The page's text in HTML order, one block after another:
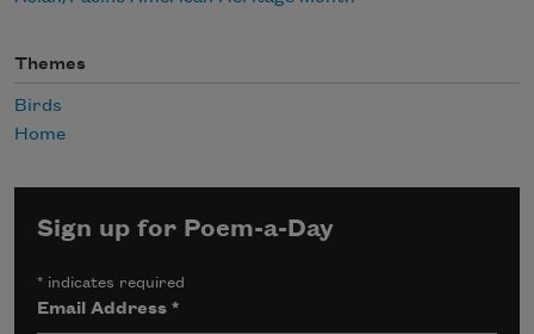
Themes
Birds
Home
Sign up for Poem-a-Day
* indicates required
Email Address*